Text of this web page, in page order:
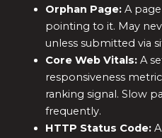
Orphan Page:A
pointing to it. May
unless submitted via
Core Web Vitals:A
responsiveness
ranking signal. Slow
frequently.
HTTP Status Code:A